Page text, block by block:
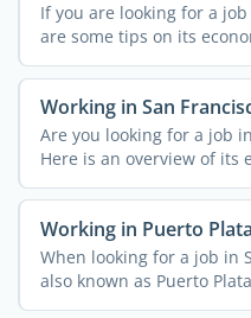
If you are looking for a
are some tips on its
...
Working in San
Are you looking for a job
Here is an overview of its
...
Working in Puerto Plata
When looking for a job in
also known as Puerto
...